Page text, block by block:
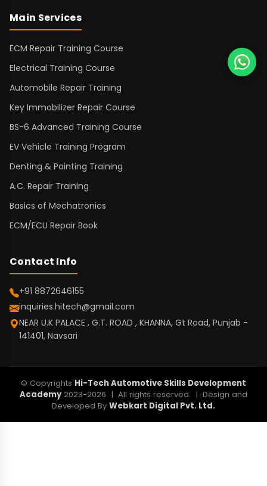
Main Services
ECM Repair Training Course
Electrical Training Course
Automobile Repair Training
Key Immobilizer Repair Course
BS-6 Advanced Training Course
EV Vehicle Training Program
Denting & Painting Training
A.C. Repair Training
Basics of Mechatronics
ECM/ECU Repair Book
Contact Info
+91 8872646155
inquiries.hitech@gmail.com
NEAR U.K PALACE , G.T. ROAD , KHANNA, Gt Road, Punjab -
141401, Navsari
© Copyrights Hi-Tech Automotive Skills Development
Academy 2023-2026 | All rights reserved. | Design and
Developed By Webkart Digital Pvt. Ltd.